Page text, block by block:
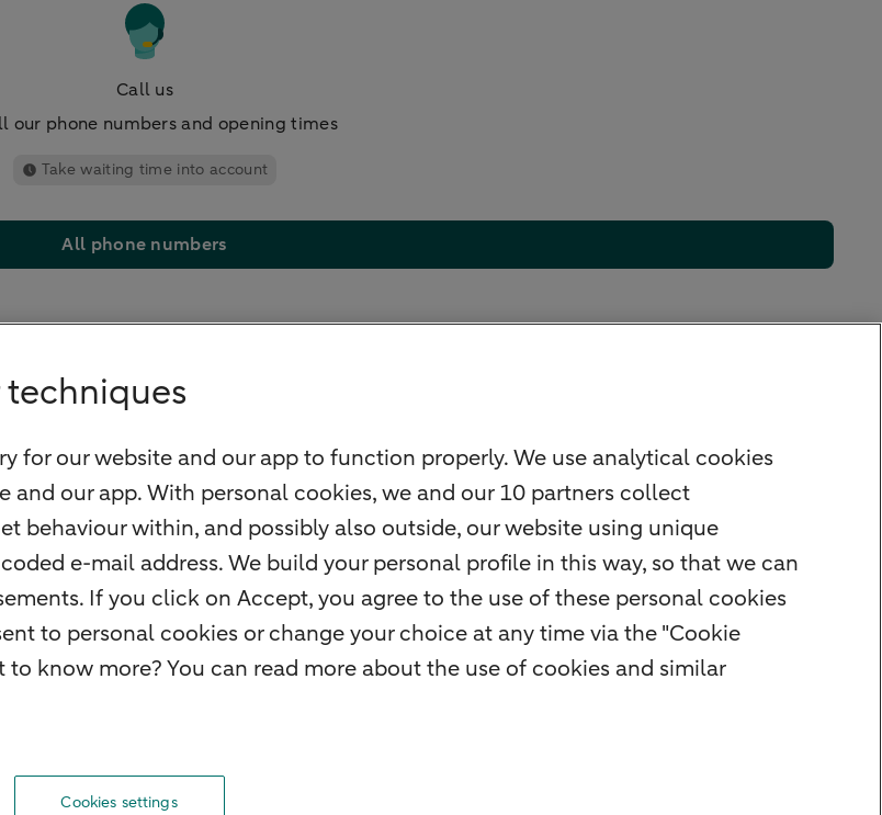
Call us
our phone numbers and opening times
Take waiting time into account
All phone numbers
for our website and our app to function properly. We use analytical cookies
our app. With personal cookies, we and our 10 partners collect
behaviour within, and possibly also outside, our website using unique
e-mail address. We build your personal profile in this way, so that we can
If you click on Accept, you agree to the use of these personal cookies
to personal cookies or change your choice at any time via the "Cookie
know more? You can read more about the use of cookies and similar
Cookies settings